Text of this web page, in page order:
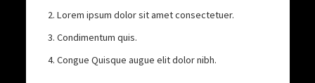
Lorem ipsum dolor sit amet consectetuer.
Condimentum quis.
Congue Quisque augue elit dolor nibh.